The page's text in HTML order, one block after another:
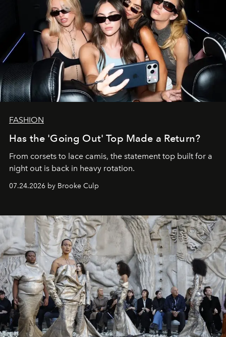
FASHION
Has the 'Going Out' Top Made a Return?
From corsets to lace camis, the statement top built for a
night out is back in heavy rotation.
07.24.2026 by Brooke Culp